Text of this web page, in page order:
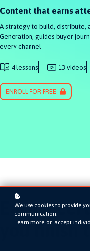
Content that earns
A strategy to build, distribute,
Generation, guides buyer
every channel
4 lessons 13 videos
ENROLL FOR FREE
Earn a
you finish
We use cookies to provide
communication.
Learn more or accept